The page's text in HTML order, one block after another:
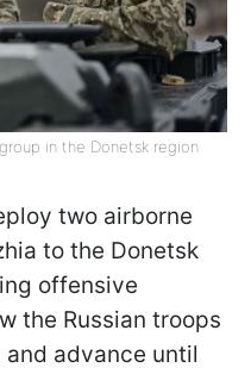
in the Donetsk region
two airborne
to the Donetsk
offensive
the Russian troops
advance until